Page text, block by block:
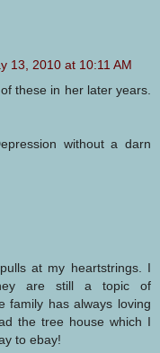
13, 2010 at 10:11 AM
these in her later years.
without a darn
at my heartstrings. I
are still a topic of
family has always loving
the tree house which I
to ebay!